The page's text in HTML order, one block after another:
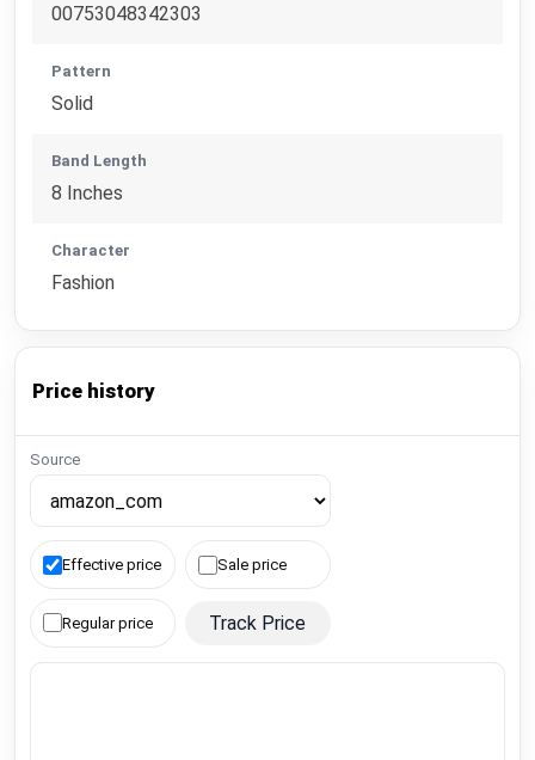
00753048342303
Pattern
Solid
Band Length
8 Inches
Character
Fashion
Price history
Source
Effective price Sale price
Regular price Track Price